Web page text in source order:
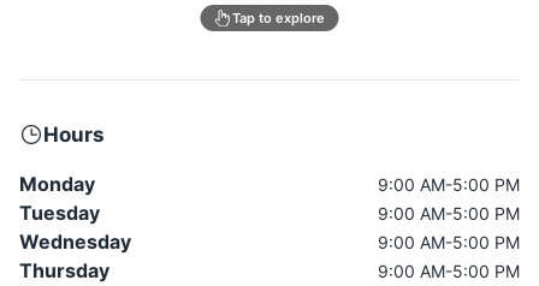
Tap to explore
Hours
Monday 9:00 AM-5:00 PM
Tuesday 9:00 AM-5:00 PM
Wednesday 9:00 AM-5:00 PM
Thursday 9:00 AM-5:00 PM